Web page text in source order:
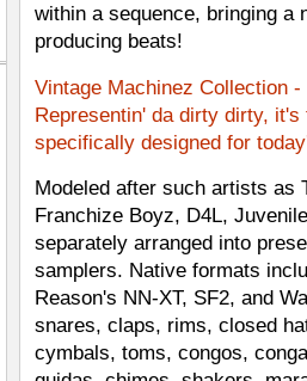
within a sequence, bringing a
producing beats!
Vintage Machinez Collection
Representin' da dirty dirty,
specifically designed for
Modeled after such artists as
Franchize Boyz, D4L,
separately arranged into
samplers. Native formats
Reason's NN-XT, SF2, and
snares, claps, rims, closed
cymbals, toms, congos,